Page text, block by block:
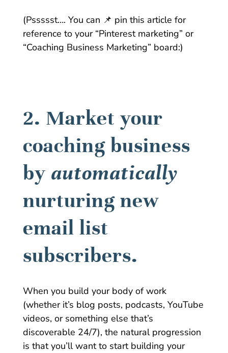
(Pssssst…. You can 📌 pin this article for
reference to your “Pinterest marketing” or
“Coaching Business Marketing” board:)
2. Market your
coaching business
by automatically
nurturing new
email list
subscribers.
When you build your body of work
(whether it’s blog posts, podcasts, YouTube
videos, or something else that’s
discoverable 24/7), the natural progression
is that you’ll want to start building your